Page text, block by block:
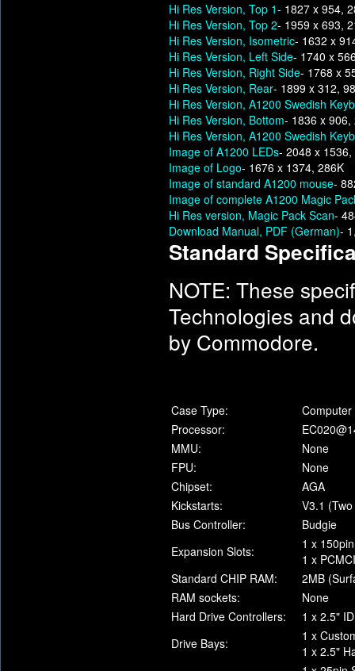
Hi Res Version, Top 1- 1827 x 954,
Hi Res Version, Top 2- 1959 x 693,
Hi Res Version, Isometric- 1632 x
Hi Res Version, Left Side- 1740 x
Hi Res Version, Right Side- 1768 x
Hi Res Version, Rear- 1899 x 312,
Hi Res Version, A1200 Swedish
Hi Res Version, Bottom- 1836 x 906,
Hi Res Version, A1200 Swedish
Image of A1200 LEDs- 2048 x 1536,
Image of Logo- 1676 x 1374, 286K
Image of standard A1200 mouse-
Image of complete A1200 Magic
Hi Res version, Magic Pack Scan-
Download Manual, PDF (German)-
Standard
NOTE: These
Technologies and
by Commodore.
Case Type:
Processor:
MMU:
None
FPU:
None
Chipset:
AGA
Kickstarts:
V3.1
Bus Controller:
Budgie
Expansion Slots:
1 x
1 x
Standard CHIP RAM:
2MB
RAM sockets:
None
Hard Drive Controllers:
1 x 2.5"
Drive Bays:
1 x
1 x 2.5"